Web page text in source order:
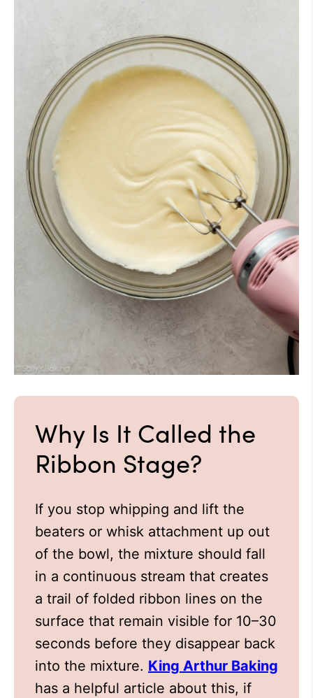
Why Is It Called the
Ribbon Stage?
If you stop whipping and lift the
beaters or whisk attachment up out
of the bowl, the mixture should fall
in a continuous stream that creates
a trail of folded ribbon lines on the
surface that remain visible for 10–30
seconds before they disappear back
into the mixture. King Arthur Baking
has a helpful article about this, if